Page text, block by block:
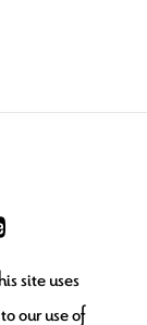
site uses
our use of